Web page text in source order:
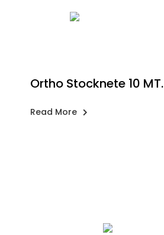
Ortho Stocknete 10 MT.
Read More